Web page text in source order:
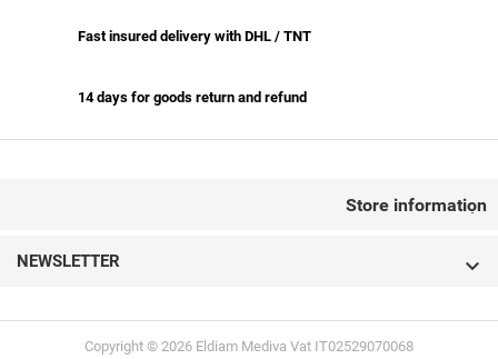
Fast insured delivery with DHL / TNT
14 days for goods return and refund

NEWSLETTER 
Store information
Copyright © 2026 Eldiam Mediva Vat IT02529070068